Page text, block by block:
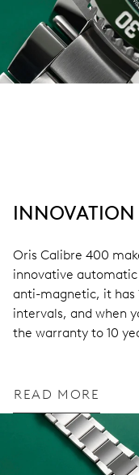
INNOVATION
Oris Calibre 400
innovative automatic
anti-magnetic, it has
intervals, and when
the warranty to 10
READ MORE